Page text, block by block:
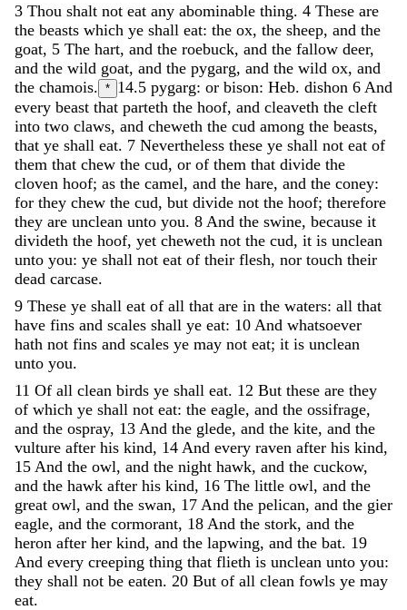
3 Thou shalt not eat any abominable thing. 4 These are
the beasts which ye shall eat: the ox, the sheep, and the
goat, 5 The hart, and the roebuck, and the fallow deer,
and the wild goat, and the pygarg, and the wild ox, and
the chamois. * 14.5 pygarg: or bison: Heb. dishon 6 And
every beast that parteth the hoof, and cleaveth the cleft
into two claws, and cheweth the cud among the beasts,
that ye shall eat. 7 Nevertheless these ye shall not eat of
them that chew the cud, or of them that divide the
cloven hoof; as the camel, and the hare, and the coney:
for they chew the cud, but divide not the hoof; therefore
they are unclean unto you. 8 And the swine, because it
divideth the hoof, yet cheweth not the cud, it is unclean
unto you: ye shall not eat of their flesh, nor touch their
dead carcase.
9 These ye shall eat of all that are in the waters: all that
have fins and scales shall ye eat: 10 And whatsoever
hath not fins and scales ye may not eat; it is unclean
unto you.
11 Of all clean birds ye shall eat. 12 But these are they
of which ye shall not eat: the eagle, and the ossifrage,
and the ospray, 13 And the glede, and the kite, and the
vulture after his kind, 14 And every raven after his kind,
15 And the owl, and the night hawk, and the cuckow,
and the hawk after his kind, 16 The little owl, and the
great owl, and the swan, 17 And the pelican, and the gier
eagle, and the cormorant, 18 And the stork, and the
heron after her kind, and the lapwing, and the bat. 19
And every creeping thing that flieth is unclean unto you:
they shall not be eaten. 20 But of all clean fowls ye may
eat.